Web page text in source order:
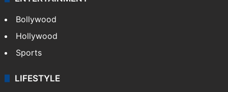
CRIME
Crime in Hyderabad
Crime & Accident
ENTERTAINMENT